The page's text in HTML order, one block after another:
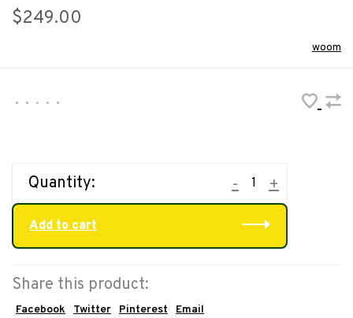
$249.00
woom
• • • • •
Quantity: +
-
Add to cart
Share this product:
Facebook Twitter Pinterest Email